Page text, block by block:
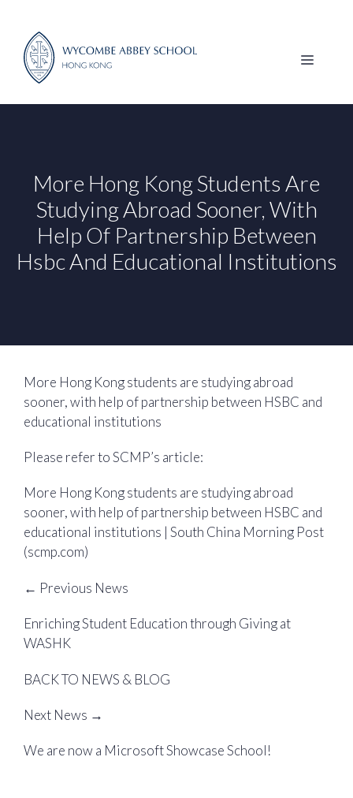
content
MENU
More Hong Kong Students Are
Studying Abroad Sooner, With
Help Of Partnership Between
Hsbc And Educational Institutions
More Hong Kong students are studying abroad
sooner, with help of partnership between HSBC and
educational institutions
Please refer to SCMP’s article:
More Hong Kong students are studying abroad
sooner, with help of partnership between HSBC and
educational institutions | South China Morning Post
(scmp.com)
← Previous News
Enriching Student Education through Giving at
WASHK
BACK TO NEWS & BLOG
Next News →
We are now a Microsoft Showcase School!